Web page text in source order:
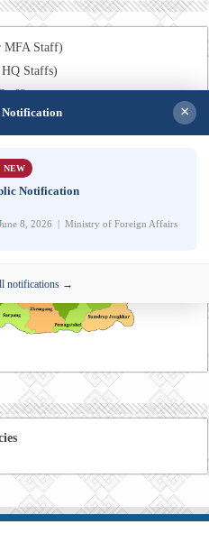
MFA Staff)
Staffs)
Notification ×
NEW
Notification
8, 2026 | Ministry of Foreign Affairs
notifications →